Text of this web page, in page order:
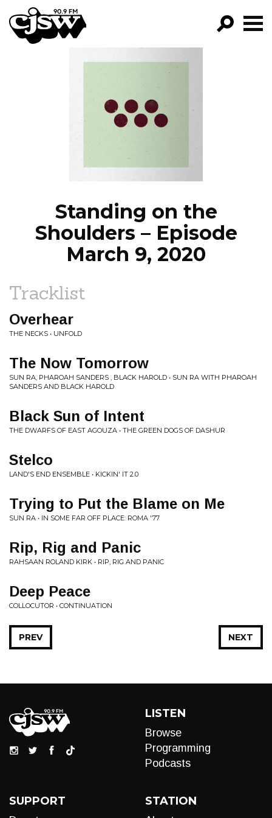
CJSW
PROGRAMS
EPISODES
NEWS
Standing on the
Shoulders – Episode
March 9, 2020
Tracklist
Overhear
THE NECKS • UNFOLD
The Now Tomorrow
SUN RA, PHAROAH SANDERS , BLACK HAROLD • SUN RA WITH PHAROAH
SANDERS AND BLACK HAROLD
Black Sun of Intent
THE DWARFS OF EAST AGOUZA • THE GREEN DOGS OF DASHUR
Stelco
LAND'S END ENSEMBLE • KICKIN' IT 2.0
Trying to Put the Blame on Me
SUN RA • IN SOME FAR OFF PLACE: ROMA '77
Rip, Rig and Panic
RAHSAAN ROLAND KIRK • RIP, RIG AND PANIC
Deep Peace
COLLOCUTOR • CONTINUATION
NEXT
PREV
LISTEN
Browse
Programming
Podcasts
SUPPORT STATION